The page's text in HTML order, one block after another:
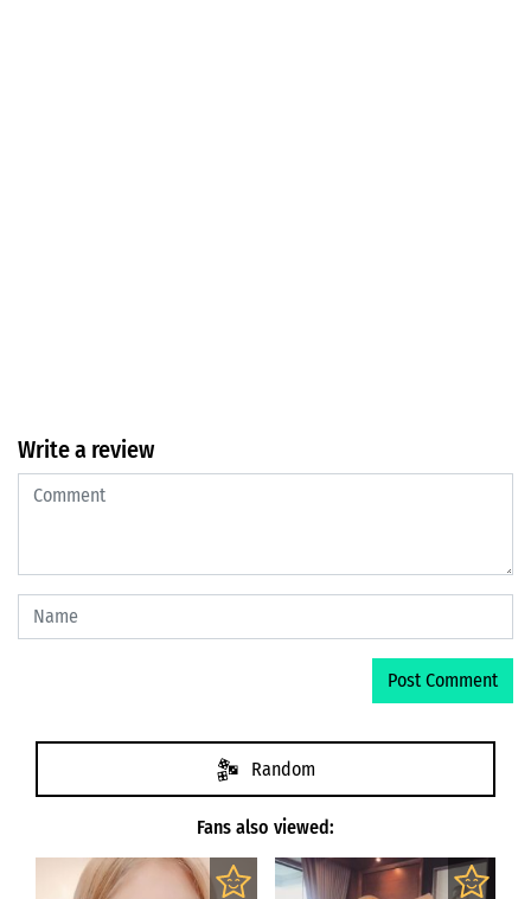
Write a review
Fans also viewed:
Random